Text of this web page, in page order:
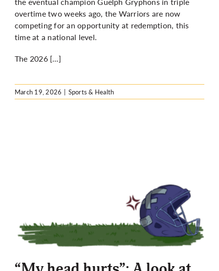
overtime two weeks ago, the Warriors are now
competing for an opportunity at redemption, this
time at a national level.
The 2026 […]
March 19, 2026 | Sports & Health